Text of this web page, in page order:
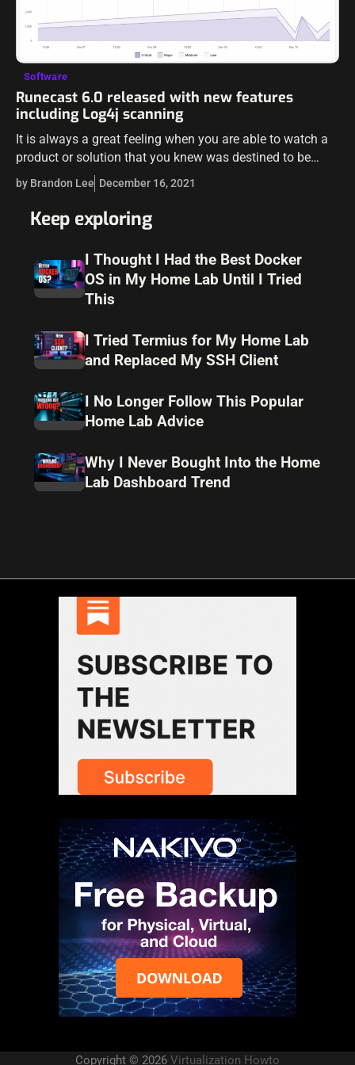
Software
Runecast 6.0 released with new features
including Log4j scanning
It is always a great feeling when you are able to watch a
product or solution that you knew was destined to be
great, form, grow, and develop over time…
by Brandon Lee December 16, 2021
Keep exploring
I Thought I Had the Best Docker
OS in My Home Lab Until I Tried
This
I Tried Termius for My Home Lab
and Replaced My SSH Client
I No Longer Follow This Popular
Home Lab Advice
Why I Never Bought Into the Home
Lab Dashboard Trend
Copyright © 2026 Virtualization Howto